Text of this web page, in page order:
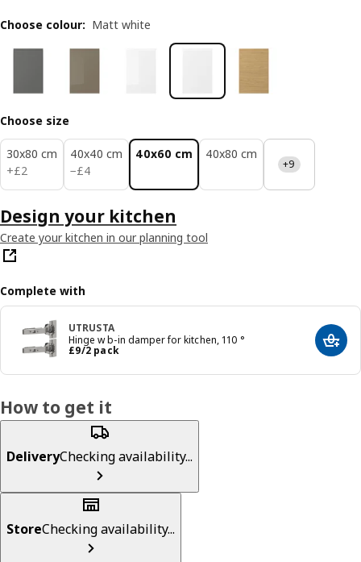
Choose colour: Matt white
Choose size
30x80 cm
+£2
£ 2
40x40 cm
−£4
£ 4
40x60 cm 40x80 cm
+9
Design your kitchen
Create your kitchen in our planning tool
Complete with
UTRUSTA
Hinge w b-in damper for kitchen, 110 °
£9/2 pack
Price £ 9/2 pack Add
How to get it
DeliveryChecking availability...
StoreChecking availability...